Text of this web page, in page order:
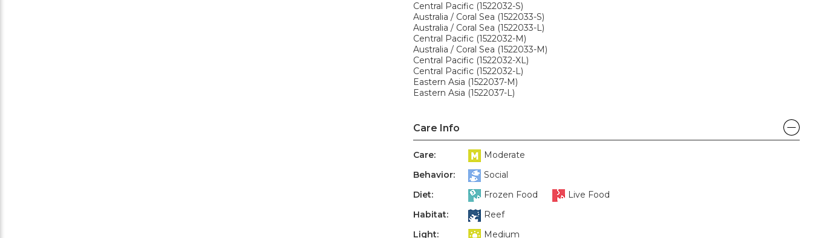
Central Pacific (1522032-S)
Australia / Coral Sea (1522033-S)
Australia / Coral Sea (1522033-L)
Central Pacific (1522032-M)
Australia / Coral Sea (1522033-M)
Central Pacific (1522032-XL)
Central Pacific (1522032-L)
Eastern Asia (1522037-M)
Eastern Asia (1522037-L)
Care Info
Care:
Moderate
Behavior:
Social
Diet:
Frozen Food
Live Food
Habitat:
Reef
Light:
Medium